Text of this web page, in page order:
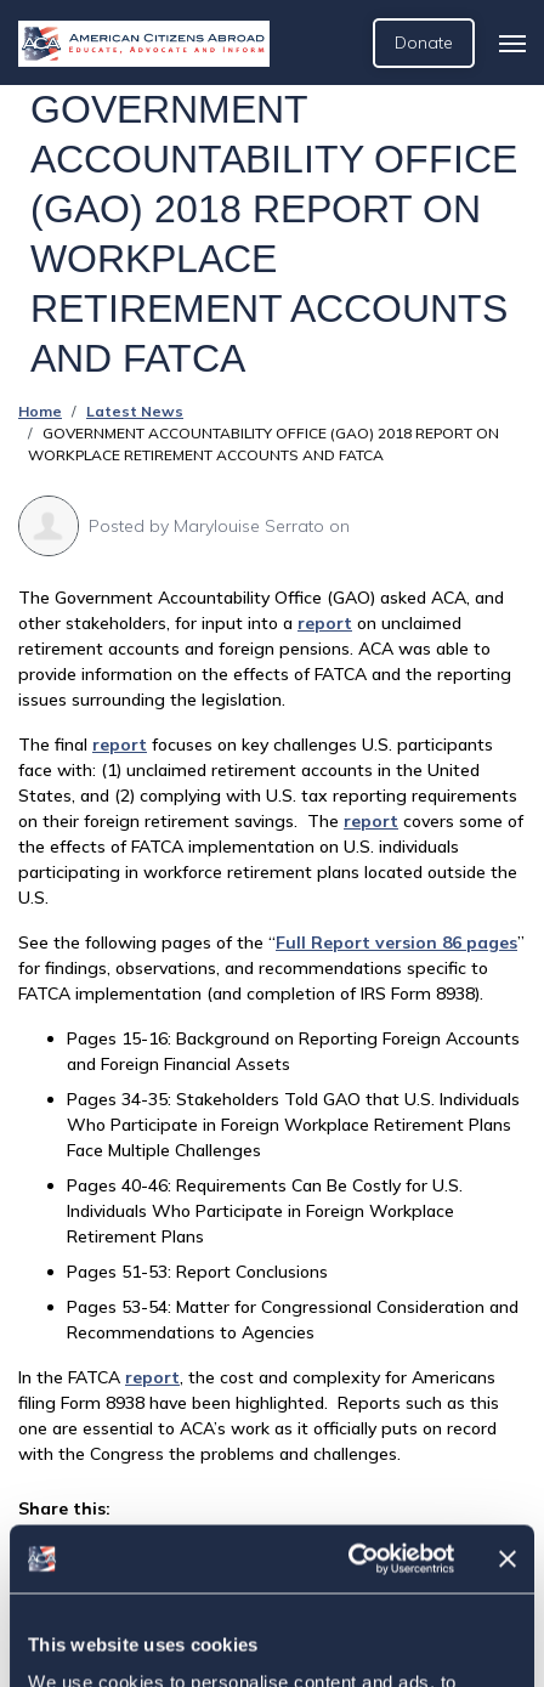
This website uses cookies
We use cookies to personalise content and ads, to
Donate
GOVERNMENT
ACCOUNTABILITY OFFICE
(GAO) 2018 REPORT ON
WORKPLACE
RETIREMENT ACCOUNTS
AND FATCA
Home
Latest News
GOVERNMENT ACCOUNTABILITY OFFICE (GAO) 2018 REPORT ON
WORKPLACE RETIREMENT ACCOUNTS AND FATCA
Posted by Marylouise Serrato on
The Government Accountability Office (GAO) asked ACA, and
other stakeholders, for input into a report on unclaimed
retirement accounts and foreign pensions. ACA was able to
provide information on the effects of FATCA and the reporting
issues surrounding the legislation.
The final report focuses on key challenges U.S. participants
face with: (1) unclaimed retirement accounts in the United
States, and (2) complying with U.S. tax reporting requirements
on their foreign retirement savings. The report covers some of
the effects of FATCA implementation on U.S. individuals
participating in workforce retirement plans located outside the
U.S.
See the following pages of the “Full Report version 86 pages”
for findings, observations, and recommendations specific to
FATCA implementation (and completion of IRS Form 8938).
Pages 15-16: Background on Reporting Foreign Accounts
and Foreign Financial Assets
Pages 34-35: Stakeholders Told GAO that U.S. Individuals
Who Participate in Foreign Workplace Retirement Plans
Face Multiple Challenges
Pages 40-46: Requirements Can Be Costly for U.S.
Individuals Who Participate in Foreign Workplace
Retirement Plans
Pages 51-53: Report Conclusions
Pages 53-54: Matter for Congressional Consideration and
Recommendations to Agencies
In the FATCA report, the cost and complexity for Americans
filing Form 8938 have been highlighted. Reports such as this
one are essential to ACA’s work as it officially puts on record
with the Congress the problems and challenges.
Share this: